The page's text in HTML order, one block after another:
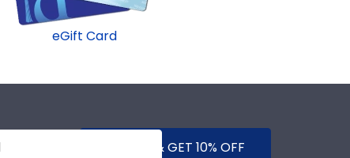
eGift Card
SUBMIT & GET 10% OFF